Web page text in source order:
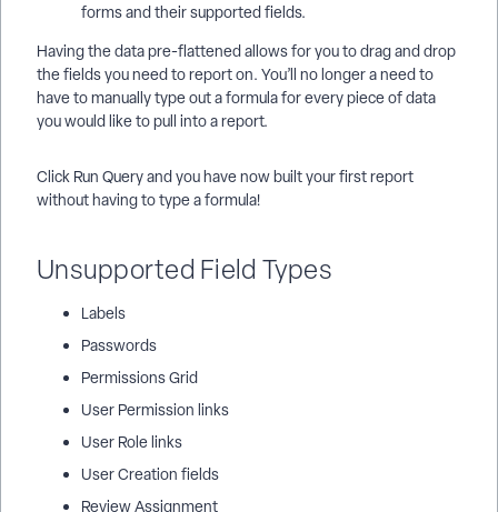
forms and their supported fields.
Having the data pre-flattened allows for you to drag and drop
the fields you need to report on. You’ll no longer a need to
have to manually type out a formula for every piece of data
you would like to pull into a report.
Click Run Query and you have now built your first report
without having to type a formula!
Unsupported Field Types
Labels
Passwords
Permissions Grid
User Permission links
User Role links
User Creation fields
Review Assignment